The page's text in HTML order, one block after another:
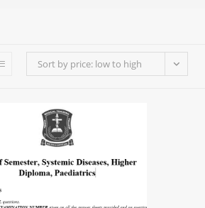
Sort by price: low to high